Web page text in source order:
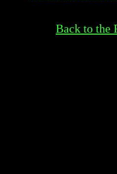
Back to the